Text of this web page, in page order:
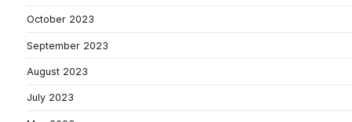
October 2023
September 2023
August 2023
July 2023